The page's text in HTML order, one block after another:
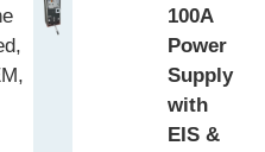
100A
Power
Supply
with
EIS &